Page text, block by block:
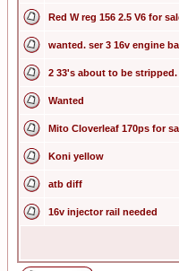
Red W reg 156 2.5 V6 for
wanted. ser 3 16v engine
2 33's about to be stripped.
Wanted
Mito Cloverleaf 170ps for
Koni yellow
atb diff
16v injector rail needed